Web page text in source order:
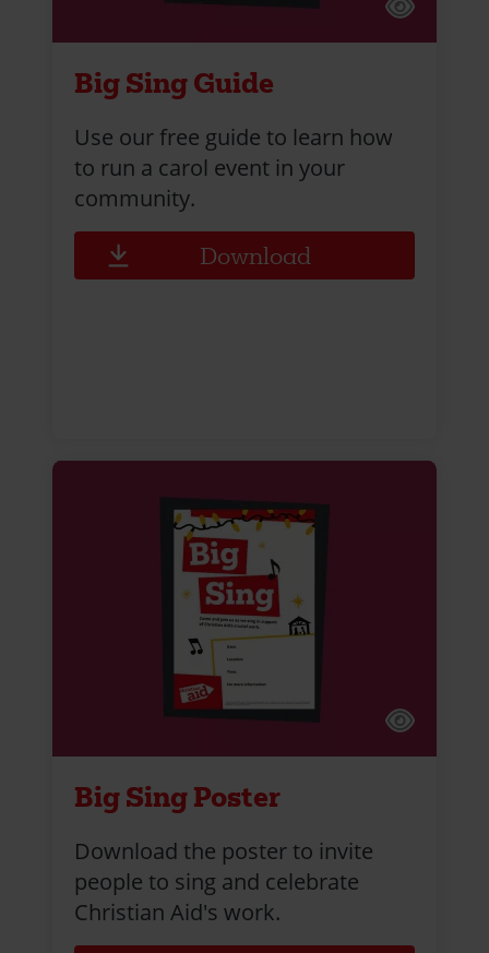
Big Sing Guide
Use our free guide to learn how
to run a carol event in your
community.
Download
Big Sing Poster
Download the poster to invite
people to sing and celebrate
Christian Aid's work.